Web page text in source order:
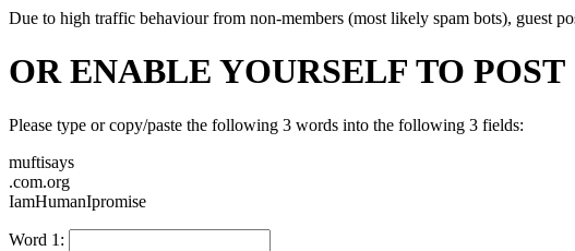
Due to high traffic behaviour from non-members (most likely spam bots), guest
OR ENABLE YOURSELF TO POST
Please type or copy/paste the following 3 words into the following 3 fields:
muftisays
.com.org
IamHumanIpromise
Word 1: